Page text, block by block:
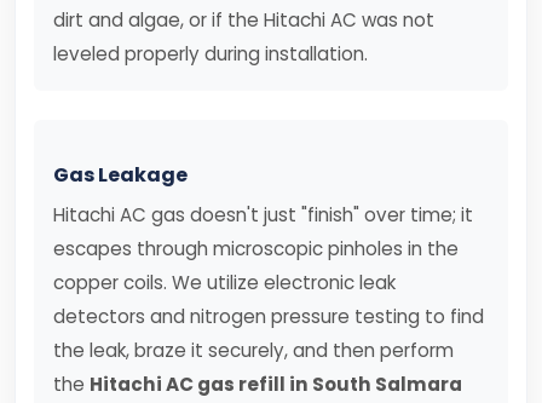
dirt and algae, or if the Hitachi AC was not
leveled properly during installation.
Gas Leakage
Hitachi AC gas doesn't just "finish" over time; it
escapes through microscopic pinholes in the
copper coils. We utilize electronic leak
detectors and nitrogen pressure testing to find
the leak, braze it securely, and then perform
the Hitachi AC gas refill in South Salmara